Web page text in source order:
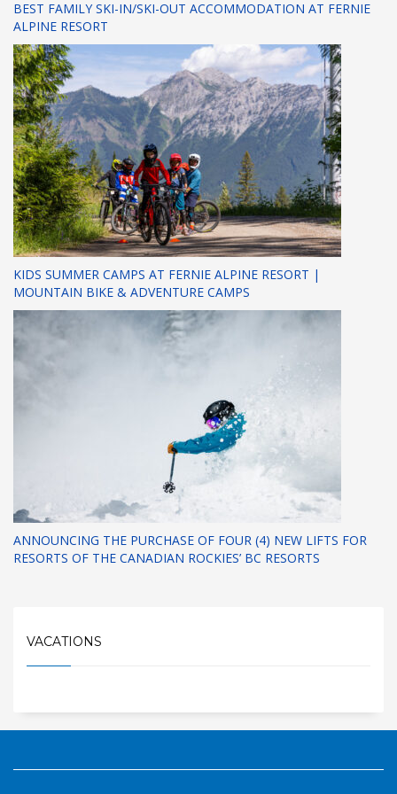
BEST FAMILY SKI-IN/SKI-OUT ACCOMMODATION AT FERNIE
ALPINE RESORT
KIDS SUMMER CAMPS AT FERNIE ALPINE RESORT |
MOUNTAIN BIKE & ADVENTURE CAMPS
ANNOUNCING THE PURCHASE OF FOUR (4) NEW LIFTS FOR
RESORTS OF THE CANADIAN ROCKIES’ BC RESORTS
VACATIONS